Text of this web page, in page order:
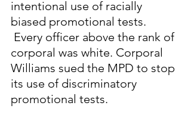
intentional use of racially
biased promotional tests.
Every officer above the rank of
corporal was white. Corporal
Williams sued the MPD to stop
its use of discriminatory
promotional tests.